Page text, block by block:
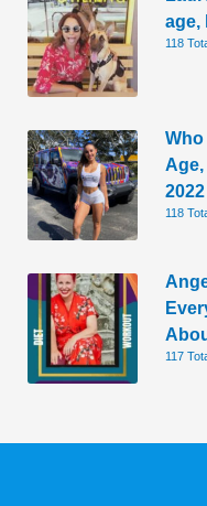
age,
118
Age,
2022
118
117